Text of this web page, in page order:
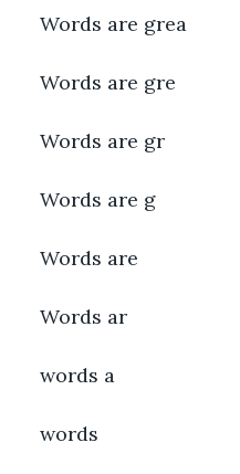
Words are grea
Words are gre
Words are gr
Words are g
Words are
Words ar
words a
words